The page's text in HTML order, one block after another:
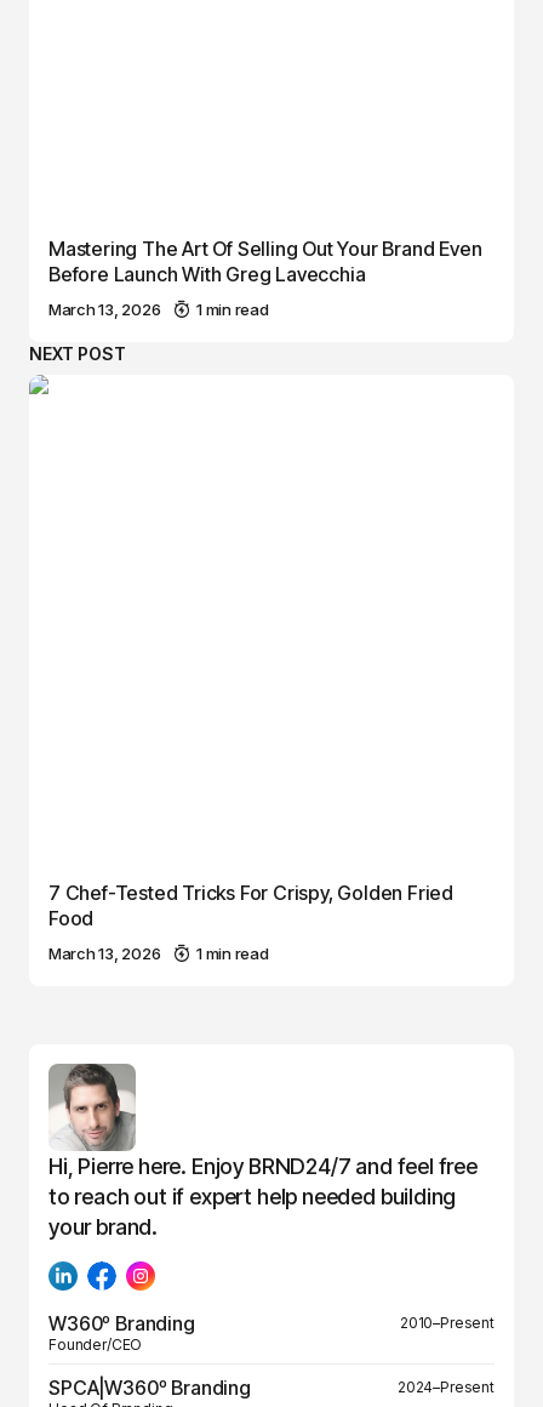
Mastering The Art Of Selling Out Your Brand Even
Before Launch With Greg Lavecchia
March 13, 2026 1 min read
NEXT POST
7 Chef-Tested Tricks For Crispy, Golden Fried
Food
March 13, 2026 1 min read
Hi, Pierre here. Enjoy BRND24/7 and feel free
to reach out if expert help needed building
your brand.
W360º Branding
2010–Present
Founder/CEO
SPCA|W360º Branding
2024–Present